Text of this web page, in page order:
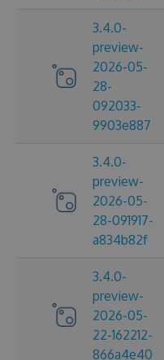
3.4.0-
preview-
2026-05-
28-
092033-
9903e887
3.4.0-
preview-
2026-05-
28-091917-
a834b82f
3.4.0-
preview-
2026-05-
22-162212-
866a4e40